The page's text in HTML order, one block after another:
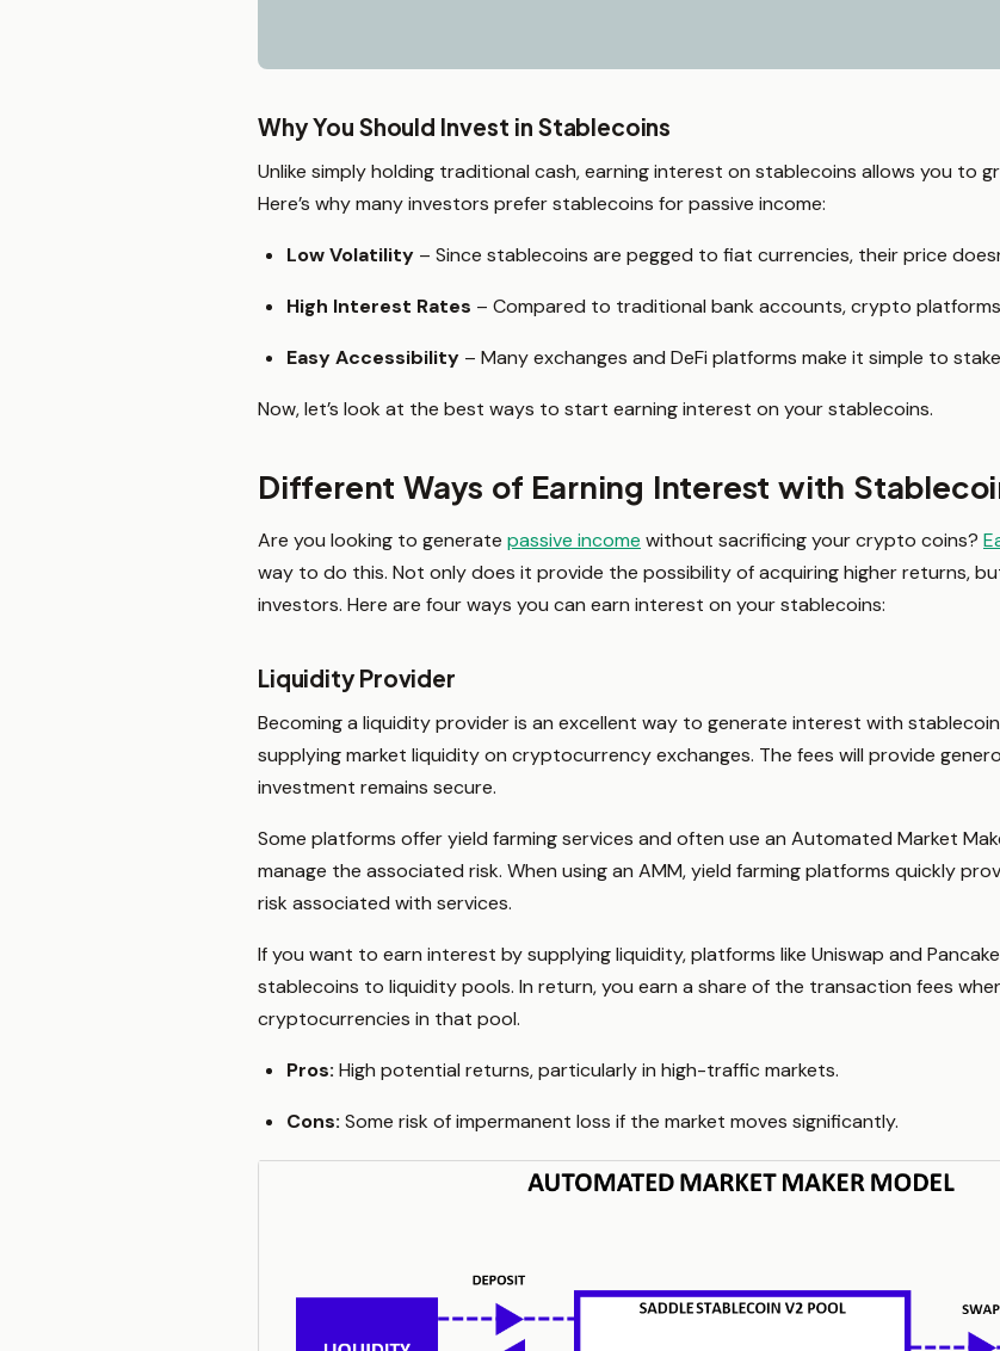
Why You Should Invest in Stablecoins
Unlike simply holding traditional cash, earning interest on stablecoins allows you to
Here’s why many investors prefer stablecoins for passive income:
Low Volatility – Since stablecoins are pegged to fiat currencies, their price
High Interest Rates – Compared to traditional bank accounts, crypto
Easy Accessibility – Many exchanges and DeFi platforms make it simple to
Now, let’s look at the best ways to start earning interest on your stablecoins.
Different Ways of Earning Interest with
Are you looking to generate passive income without sacrificing your crypto coins?
way to do this. Not only does it provide the possibility of acquiring higher returns,
investors. Here are four ways you can earn interest on your stablecoins:
Liquidity Provider
Becoming a liquidity provider is an excellent way to generate interest with
supplying market liquidity on cryptocurrency exchanges. The fees will provide
investment remains secure.
Some platforms offer yield farming services and often use an Automated Market
manage the associated risk. When using an AMM, yield farming platforms quickly
risk associated with services.
If you want to earn interest by supplying liquidity, platforms like Uniswap and
stablecoins to liquidity pools. In return, you earn a share of the transaction fees
cryptocurrencies in that pool.
Pros: High potential returns, particularly in high-traffic markets.
Cons: Some risk of impermanent loss if the market moves significantly.